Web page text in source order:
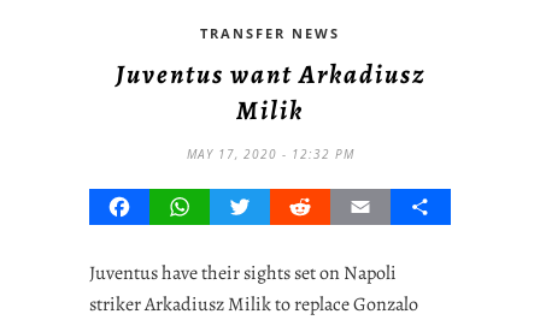
TRANSFER NEWS
Juventus want Arkadiusz
Milik
MAY 17, 2020 - 12:32 PM
FacebookWhatsAppTwitterRedditEmail Share
Juventus have their sights set on Napoli
striker Arkadiusz Milik to replace Gonzalo